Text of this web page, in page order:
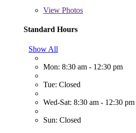
View Photos
Standard Hours
Show All
Mon: 8:30 am - 12:30 pm
Tue: Closed
Wed-Sat: 8:30 am - 12:30 pm
Sun: Closed